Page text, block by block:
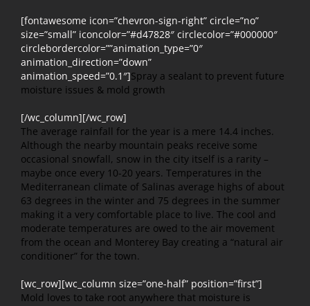
[fontawesome icon=”chevron-sign-right” circle=”no”
size=”small” iconcolor=”#d47828″ circlecolor=”#000000″
circlebordercolor=””animation_type=”0″
animation_direction=”down”
animation_speed=”0.1″]Spray a sealant to prevent future
moisture issues & mold growth
[/wc_column][/wc_row]
The average rainfall for the year is a mere 14.4 inches.
Although the nearby mountain peaks receive some
occasional snowfall, snow in the city itself is a rarity –
maybe once every 10-20 years. Temperatures in the
Mediterranean climate of Salinas average highs of about
63 degrees in the winter and 75 degrees in the summer
making it a very comfortable place to live. The cool and
moderate temperatures are owed to the air movement
from the ocean and Monterey Bay creating a “natural air
conditioner” for the town.
[wc_row][wc_column size=”one-half” position=”first”]
Mold loves to take root anywhere that moisture is